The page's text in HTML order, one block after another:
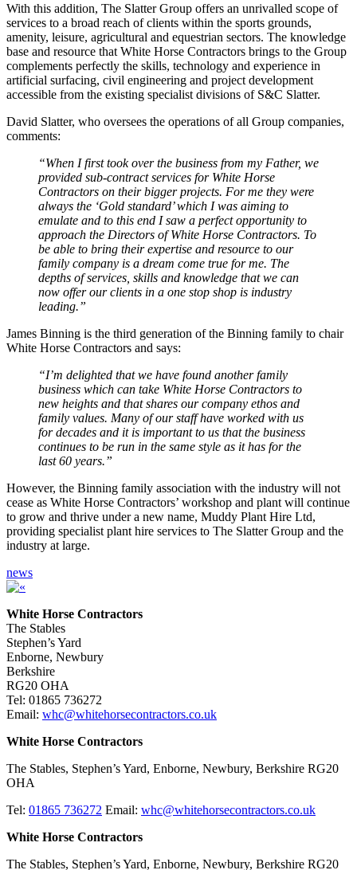
With this addition, The Slatter Group offers an unrivalled scope of
services to a broad reach of clients within the sports grounds,
amenity, leisure, agricultural and equestrian sectors. The knowledge
base and resource that White Horse Contractors brings to the Group
complements perfectly the skills, technology and experience in
artificial surfacing, civil engineering and project development
accessible from the existing specialist divisions of S&C Slatter.
David Slatter, who oversees the operations of all Group companies,
comments:
“When I first took over the business from my Father, we
provided sub-contract services for White Horse
Contractors on their bigger projects. For me they were
always the ‘Gold standard’ which I was aiming to
emulate and to this end I saw a perfect opportunity to
approach the Directors of White Horse Contractors. To
be able to bring their expertise and resource to our
family company is a dream come true for me. The
depths of services, skills and knowledge that we can
now offer our clients in a one stop shop is industry
leading.”
James Binning is the third generation of the Binning family to chair
White Horse Contractors and says:
“I’m delighted that we have found another family
business which can take White Horse Contractors to
new heights and that shares our company ethos and
family values. Many of our staff have worked with us
for decades and it is important to us that the business
continues to be run in the same style as it has for the
last 60 years.”
However, the Binning family association with the industry will not
cease as White Horse Contractors’ workshop and plant will continue
to grow and thrive under a new name, Muddy Plant Hire Ltd,
providing specialist plant hire services to The Slatter Group and the
industry at large.
news
White Horse Contractors
The Stables
Stephen’s Yard
Enborne, Newbury
Berkshire
RG20 OHA
Tel: 01865 736272
Email: whc@whitehorsecontractors.co.uk
White Horse Contractors
The Stables, Stephen’s Yard, Enborne, Newbury, Berkshire RG20
OHA
Tel: 01865 736272 Email: whc@whitehorsecontractors.co.uk
White Horse Contractors
The Stables, Stephen’s Yard, Enborne, Newbury, Berkshire RG20